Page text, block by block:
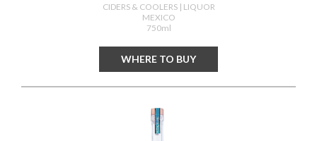
CIDERS & COOLERS | LIQUOR
MEXICO
750ml
WHERE TO BUY